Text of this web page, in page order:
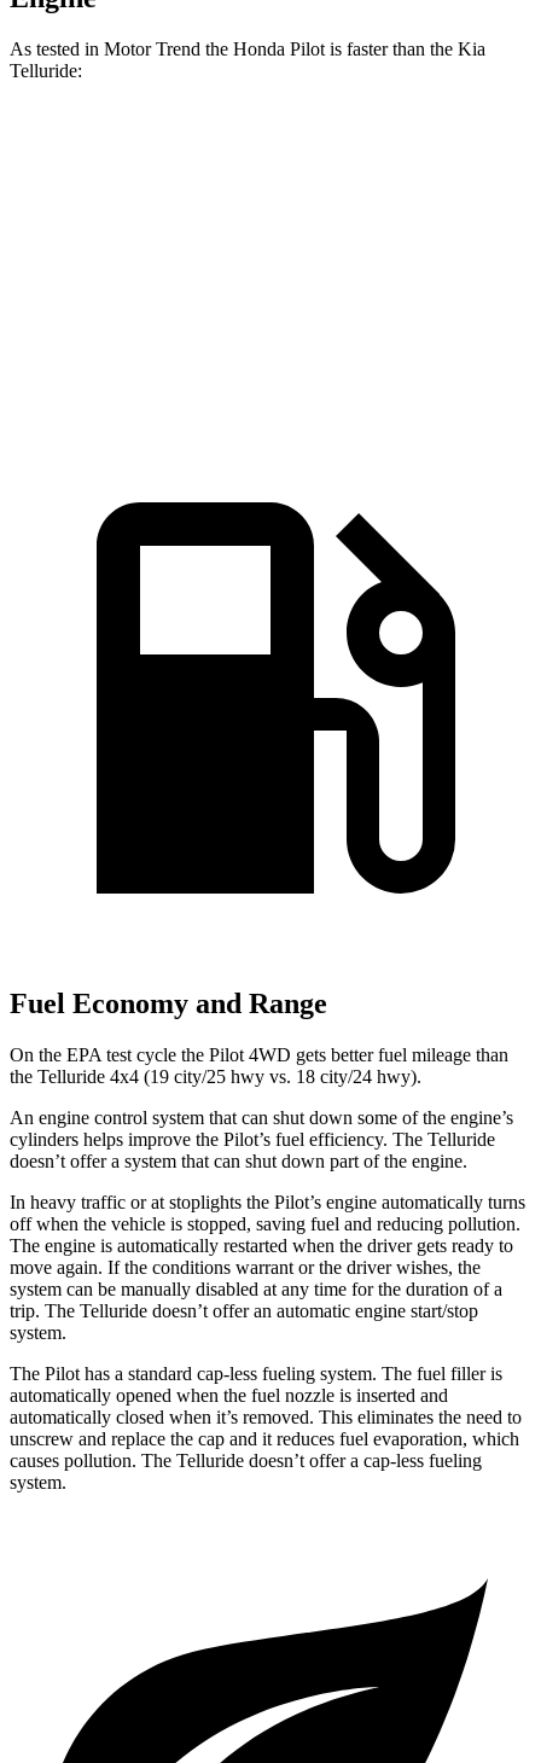
As tested in Motor Trend the Honda Pilot is faster than the Kia
Telluride:
Fuel Economy and Range
On the EPA test cycle the Pilot 4WD gets better fuel mileage than
the Telluride 4x4 (19 city/25 hwy vs. 18 city/24 hwy).
An engine control system that can shut down some of the engine’s
cylinders helps improve the Pilot’s fuel efficiency. The Telluride
doesn’t offer a system that can shut down part of the engine.
In heavy traffic or at stoplights the Pilot’s engine automatically turns
off when the vehicle is stopped, saving fuel and reducing pollution.
The engine is automatically restarted when the driver gets ready to
move again. If the conditions warrant or the driver wishes, the
system can be manually disabled at any time for the duration of a
trip. The Telluride doesn’t offer an automatic engine start/stop
system.
The Pilot has a standard cap-less fueling system. The fuel filler is
automatically opened when the fuel nozzle is inserted and
automatically closed when it’s removed. This eliminates the need to
unscrew and replace the cap and it reduces fuel evaporation, which
causes pollution. The Telluride doesn’t offer a cap-less fueling
system.